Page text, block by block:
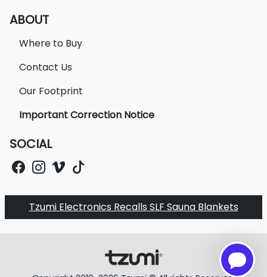
ABOUT
Where to Buy
Contact Us
Our Footprint
Important Correction Notice
SOCIAL
Tzumi Electronics Recalls SLF Sauna Blankets